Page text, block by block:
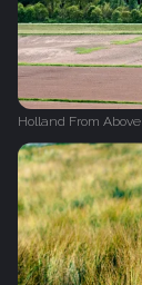
Holland From Above